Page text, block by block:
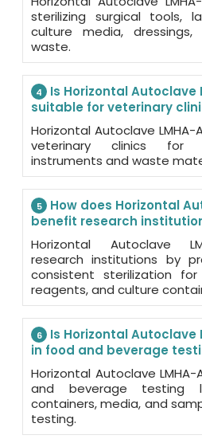
sterilizing surgical tools,
culture media, dressings,
waste.
4
Is Horizontal Autoclave
suitable for veterinary
Horizontal Autoclave LMHA-
veterinary clinics for
instruments and waste
5
How does Horizontal
benefit research
Horizontal Autoclave
research institutions by
consistent sterilization
reagents, and culture
6
Is Horizontal Autoclave
in food and beverage
Horizontal Autoclave
and beverage testing
containers, media, and
testing.